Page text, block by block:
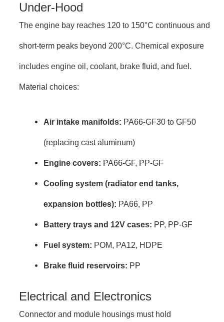
Under-Hood
The engine bay reaches 120 to 150°C continuous and
short-term peaks beyond 200°C. Chemical exposure
includes engine oil, coolant, brake fluid, and fuel.
Material choices:
Air intake manifolds: PA66-GF30 to GF50
(replacing cast aluminum)
Engine covers: PA66-GF, PP-GF
Cooling system (radiator end tanks,
expansion bottles): PA66, PP
Battery trays and 12V cases: PP, PP-GF
Fuel system: POM, PA12, HDPE
Brake fluid reservoirs: PP
Electrical and Electronics
Connector and module housings must hold